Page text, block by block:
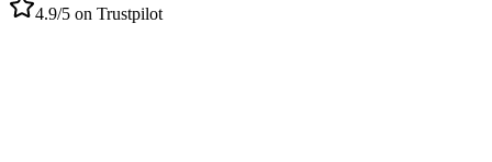
4.9/5 on Trustpilot